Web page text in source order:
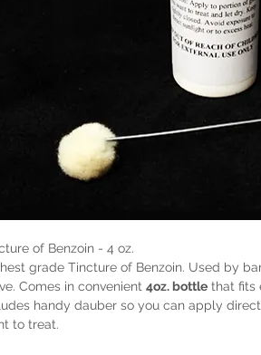
of Benzoin - 4 oz.
grade Tincture of Benzoin. Used by
Comes in convenient 4oz. bottle that fits
handy dauber so you can apply
to treat.